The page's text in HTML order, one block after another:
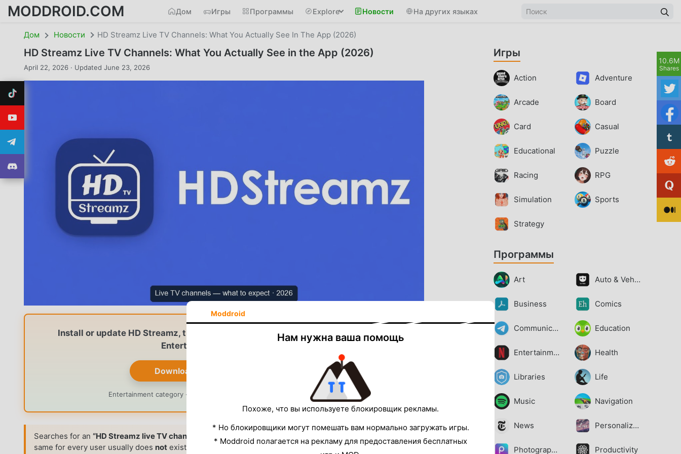
MODDROID.COM Дом Игры Программы Explore Новости На других языках
Дом Новости HD Streamz Live TV Channels: What You Actually See In The App (2026)
HD Streamz Live TV Channels: What You Actually See in the App (2026)
April 22, 2026 · Updated June 23, 2026
Install or update HD Streamz, then browse the in-app list—get the APK from the
Entertainment page in one tap
Download HD Streamz — Free APK
Entertainment category · Version notes and download on the same page
Searches for an “HD Streamz live TV channels list” are common, but a
same for every user usually does not exist. Like many free live streaming
clients, the experience depends
Игры
Action Adventure
Arcade Board
Card Casual
Educational Puzzle
Racing RPG
Simulation Sports
Strategy
Программы
Art Auto & Vehicles
Business Comics
Communication Education
Entertainment Health
Libraries Life
Music Navigation
News Personalization
Photography Productivity
Moddroid
Нам нужна ваша помощь
Похоже, что вы используете блокировщик рекламы.
* Но блокировщики могут помешать вам нормально загружать игры.
* Moddroid полагается на рекламу для предоставления бесплатных
10.6M
Shares